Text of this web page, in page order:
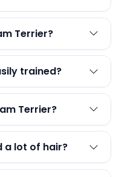
Terrier?
trained?
Terrier?
a lot of hair?